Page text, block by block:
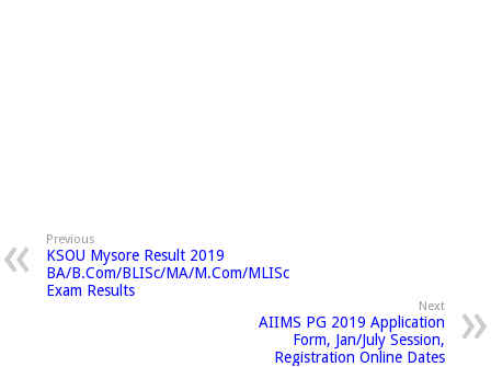
Previous
KSOU Mysore Result 2019
BA/B.Com/BLISc/MA/M.Com/MLISc
Exam Results
Next
AIIMS PG 2019 Application
Form, Jan/July Session,
Registration Online Dates